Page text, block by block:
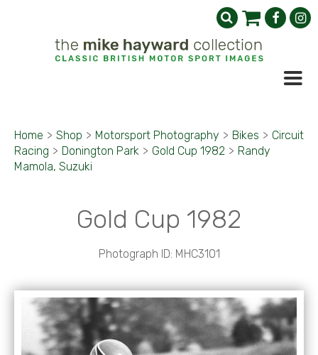
Home > Shop > Motorsport Photography > Bikes > Circuit
Racing > Donington Park > Gold Cup 1982 > Randy
Mamola, Suzuki
Gold Cup 1982
Photograph ID: MHC3101